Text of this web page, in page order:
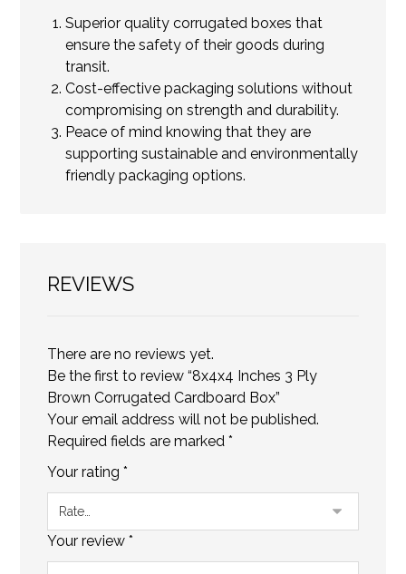
Superior quality corrugated boxes that
ensure the safety of their goods during
transit.
Cost-effective packaging solutions without
compromising on strength and durability.
Peace of mind knowing that they are
supporting sustainable and environmentally
friendly packaging options.
REVIEWS
There are no reviews yet.
Be the first to review “8x4x4 Inches 3 Ply
Brown Corrugated Cardboard Box”
Your email address will not be published.
Required fields are marked*
Your rating*
Your review*